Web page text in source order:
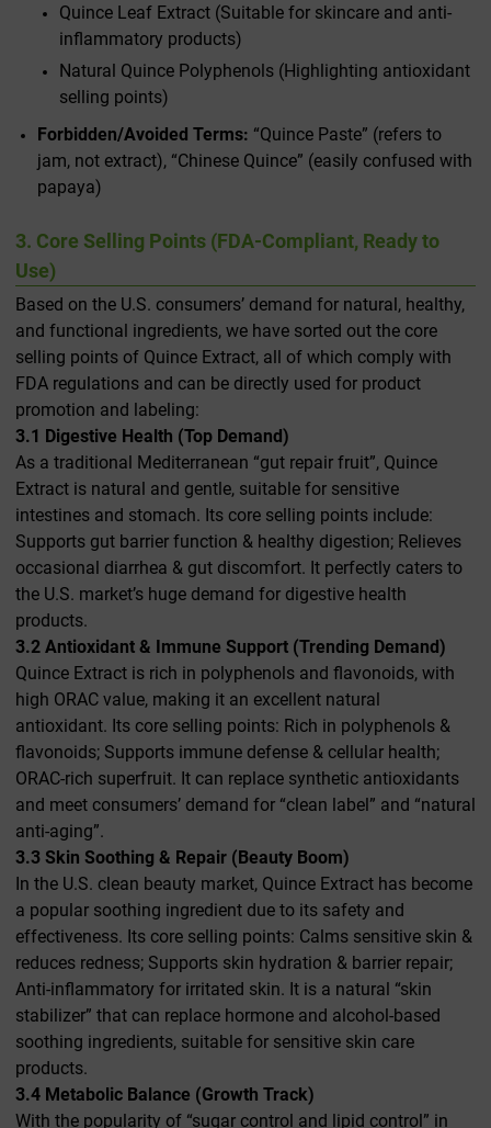
Quince Leaf Extract (Suitable for skincare and anti-
inflammatory products)
Natural Quince Polyphenols (Highlighting antioxidant
selling points)
Forbidden/Avoided Terms: “Quince Paste” (refers to
jam, not extract), “Chinese Quince” (easily confused with
papaya)
3. Core Selling Points (FDA-Compliant, Ready to
Use)
Based on the U.S. consumers’ demand for natural, healthy,
and functional ingredients, we have sorted out the core
selling points of Quince Extract, all of which comply with
FDA regulations and can be directly used for product
promotion and labeling:
3.1 Digestive Health (Top Demand)
As a traditional Mediterranean “gut repair fruit”, Quince
Extract is natural and gentle, suitable for sensitive
intestines and stomach. Its core selling points include:
Supports gut barrier function & healthy digestion; Relieves
occasional diarrhea & gut discomfort. It perfectly caters to
the U.S. market’s huge demand for digestive health
products.
3.2 Antioxidant & Immune Support (Trending Demand)
Quince Extract is rich in polyphenols and flavonoids, with
high ORAC value, making it an excellent natural
antioxidant. Its core selling points: Rich in polyphenols &
flavonoids; Supports immune defense & cellular health;
ORAC-rich superfruit. It can replace synthetic antioxidants
and meet consumers’ demand for “clean label” and “natural
anti-aging”.
3.3 Skin Soothing & Repair (Beauty Boom)
In the U.S. clean beauty market, Quince Extract has become
a popular soothing ingredient due to its safety and
effectiveness. Its core selling points: Calms sensitive skin &
reduces redness; Supports skin hydration & barrier repair;
Anti-inflammatory for irritated skin. It is a natural “skin
stabilizer” that can replace hormone and alcohol-based
soothing ingredients, suitable for sensitive skin care
products.
3.4 Metabolic Balance (Growth Track)
With the popularity of “sugar control and lipid control” in